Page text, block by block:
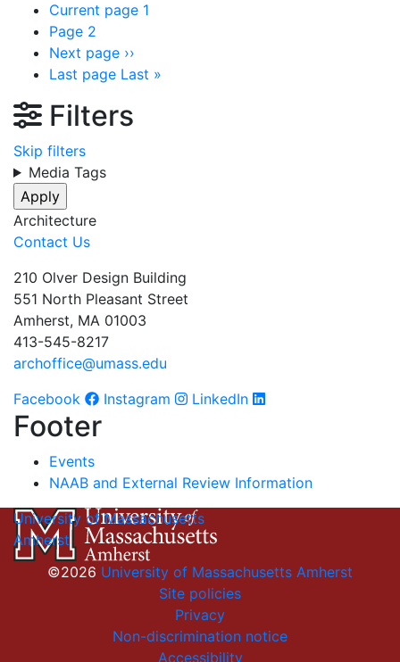
Current page 1
Page 2
Next page ››
Last page Last »
Filters
Skip filters
Media Tags
Architecture
Contact Us
210 Olver Design Building
551 North Pleasant Street
Amherst, MA 01003
413-545-8217
archoffice@umass.edu
Facebook
Instagram LinkedIn
Footer
Events
NAAB and External Review Information
University of Massachusetts
Amherst
©2026 University of Massachusetts Amherst
Site policies
Privacy
Non-discrimination notice
Accessibility